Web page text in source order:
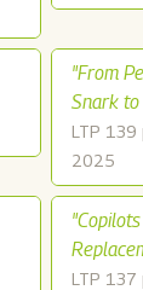
"From
Snark to
LTP 139
2025
LTP 137